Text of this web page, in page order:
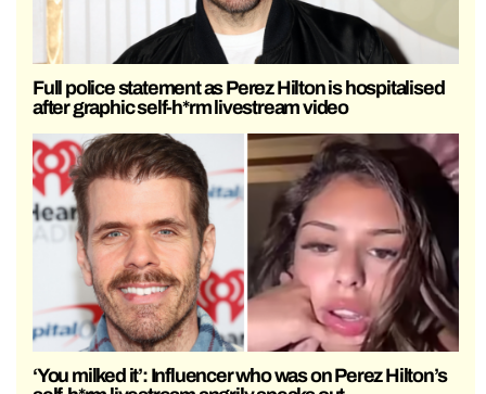
Full police statement as Perez Hilton is hospitalised
after graphic self-h*rm livestream video
‘You milked it’: Influencer who was on Perez Hilton’s